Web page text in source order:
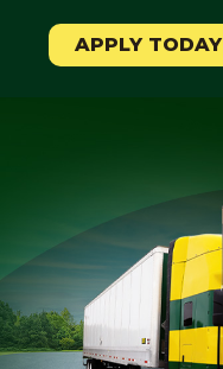
Weekly
Student
APPLY TODAY